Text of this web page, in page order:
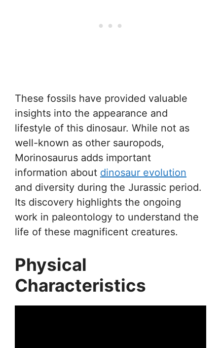
These fossils have provided valuable
insights into the appearance and
lifestyle of this dinosaur. While not as
well-known as other sauropods,
Morinosaurus adds important
information about dinosaur evolution
and diversity during the Jurassic period.
Its discovery highlights the ongoing
work in paleontology to understand the
life of these magnificent creatures.
Physical
Characteristics